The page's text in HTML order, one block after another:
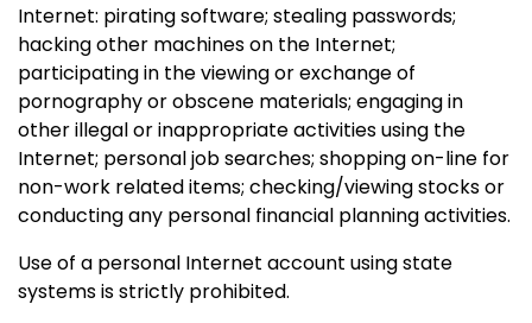
Internet: pirating software; stealing passwords;
hacking other machines on the Internet;
participating in the viewing or exchange of
pornography or obscene materials; engaging in
other illegal or inappropriate activities using the
Internet; personal job searches; shopping on-line for
non-work related items; checking/viewing stocks or
conducting any personal financial planning activities.
Use of a personal Internet account using state
systems is strictly prohibited.